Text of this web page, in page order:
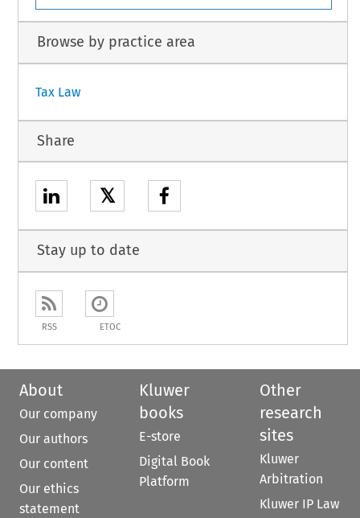
Browse by practice area
Tax Law
Share
𝕏
Stay up to date
RSS ETOC
About
Our company
Our authors
Our content
Our ethics
statement
Kluwer
books
E-store
Digital Book
Platform
Other
research
sites
Kluwer
Arbitration
Kluwer IP Law